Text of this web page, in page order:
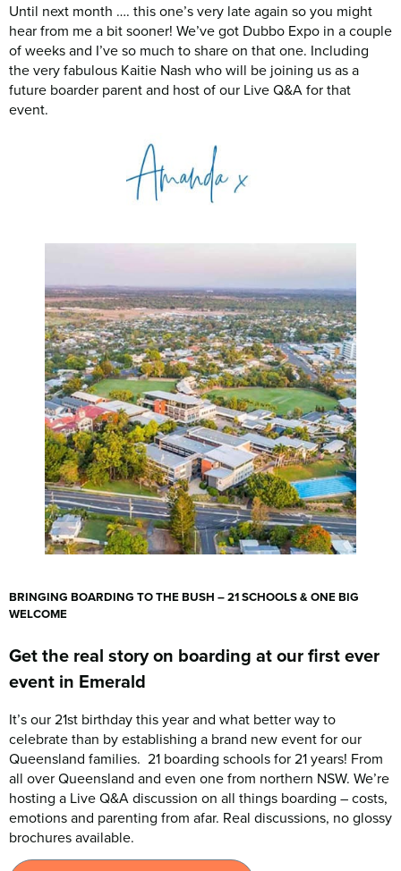
Until next month …. this one’s very late again so you might
hear from me a bit sooner! We’ve got Dubbo Expo in a couple
of weeks and I’ve so much to share on that one. Including
the very fabulous Kaitie Nash who will be joining us as a
future boarder parent and host of our Live Q&A for that
event.
BRINGING BOARDING TO THE BUSH – 21 SCHOOLS & ONE BIG
WELCOME
Get the real story on boarding at our first ever
event in Emerald
It’s our 21st birthday this year and what better way to
celebrate than by establishing a brand new event for our
Queensland families. 21 boarding schools for 21 years! From
all over Queensland and even one from northern NSW. We’re
hosting a Live Q&A discussion on all things boarding – costs,
emotions and parenting from afar. Real discussions, no glossy
brochures available.